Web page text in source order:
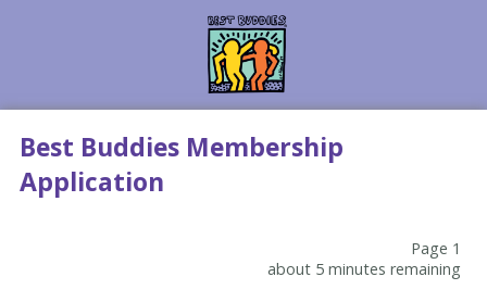
Best Buddies Membership
Application
Page 1
about 5 minutes remaining